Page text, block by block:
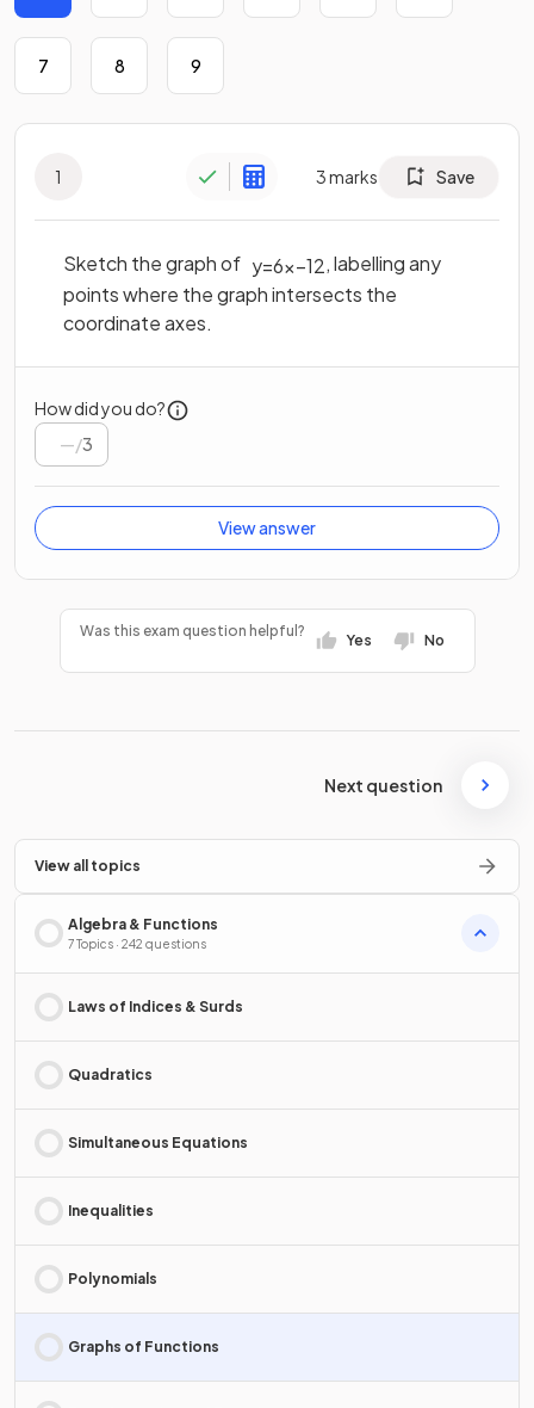
7 8 9
1 3marks Save
Sketch the graph of y=6x−12, labelling any
points where the graph intersects the
coordinate axes.
How did you do?
/3
View answer
Was this exam question helpful?
Yes No
Next question
View all topics
Algebra & Functions
7 Topics · 242 questions
Laws of Indices & Surds
Quadratics
Simultaneous Equations
Inequalities
Polynomials
Graphs of Functions